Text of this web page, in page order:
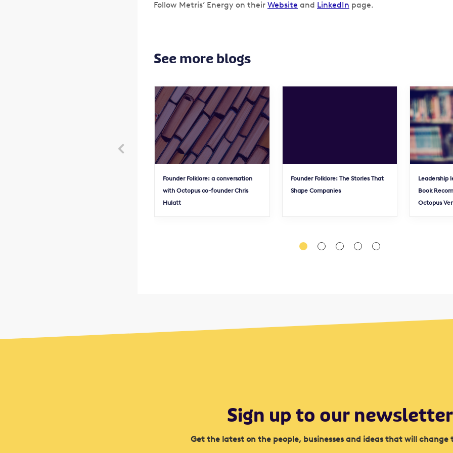
Follow Metris’ Energy on their Website and LinkedIn page.
See more blogs
Founder Folklore: a conversation
with Octopus co-founder Chris
Hulatt
Founder Folklore: The Stories That
Shape Companies
Leadership
Book
Octopus

Sign up to our newsletter
Get the latest on the people, businesses and ideas that will change